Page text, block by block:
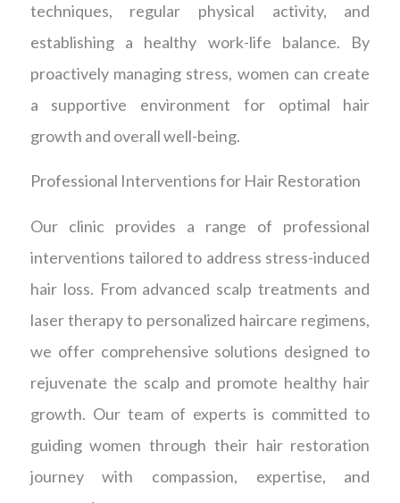
techniques, regular physical activity, and
establishing a healthy work-life balance. By
proactively managing stress, women can create
a supportive environment for optimal hair
growth and overall well-being.
Professional Interventions for Hair Restoration
Our clinic provides a range of professional
interventions tailored to address stress-induced
hair loss. From advanced scalp treatments and
laser therapy to personalized haircare regimens,
we offer comprehensive solutions designed to
rejuvenate the scalp and promote healthy hair
growth. Our team of experts is committed to
guiding women through their hair restoration
journey with compassion, expertise, and